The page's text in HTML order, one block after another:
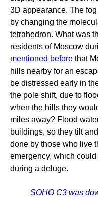
3D appearance. The
by changing the
tetrahedron. What was
residents of Moscow
mentioned before that
hills nearby for an
be distressed early in
the pole shift, due to
when the hills they
miles away? Flood
buildings, so they tilt
done by those who live
emergency, which
during a deluge.
SOHO C3 was